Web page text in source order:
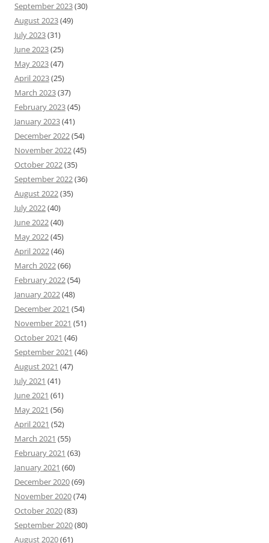
September 2023(30)
August 2023(49)
July 2023(31)
June 2023(25)
May 2023(47)
April 2023(25)
March 2023(37)
February 2023(45)
January 2023(41)
December 2022(54)
November 2022(45)
October 2022(35)
September 2022(36)
August 2022(35)
July 2022(40)
June 2022(40)
May 2022(45)
April 2022(46)
March 2022(66)
February 2022(54)
January 2022(48)
December 2021 (54)
November 2021 (51)
October 2021 (46)
September 2021 (46)
August 2021 (47)
July 2021 (41)
June 2021 (61)
May 2021 (56)
April 2021 (52)
March 2021 (55)
February 2021 (63)
January 2021 (60)
December 2020(69)
November 2020(74)
October 2020(83)
September 2020(80)
August 2020(61)